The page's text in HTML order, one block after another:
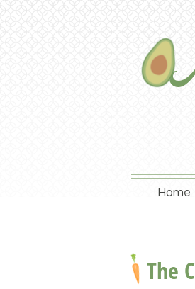
Home
The